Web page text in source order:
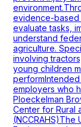
evidence-based
evaluate tasks,
understand
agriculture.
involving
young children
performIntended
employers who
Ploeckelman
Center for Rural
(NCCRAHS)The